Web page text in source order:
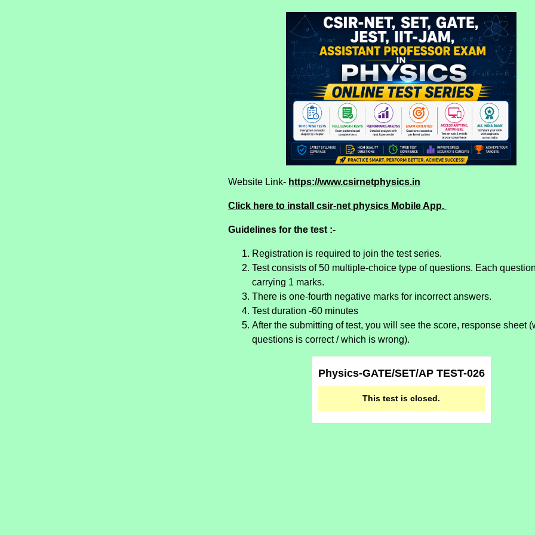
Website Link- https://www.csirnetphysics.in
Click here to install csir-net physics Mobile App.
Guidelines for the test :-
Registration is required to join the test series.
Test consists of 50 multiple-choice type of questions. Each
carrying 1 marks.
There is one-fourth negative marks for incorrect answers.
Test duration -60 minutes
After the submitting of test, you will see the score, response sheet
questions is correct / which is wrong).
Physics-GATE/SET/AP TEST-026
This test is closed.